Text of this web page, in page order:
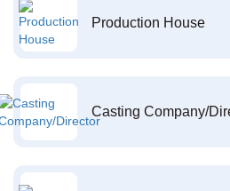
Production House
Casting Company/